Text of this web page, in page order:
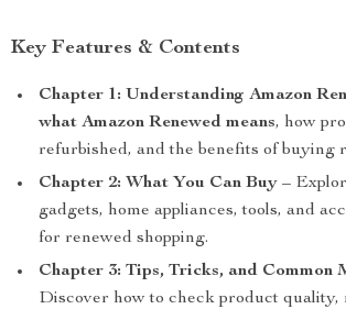
Key Features & Contents
Chapter 1: Understanding Amazon
what Amazon Renewed means, how
refurbished, and the benefits of buying
Chapter 2: What You Can Buy –
gadgets, home appliances, tools, and
for renewed shopping.
Chapter 3: Tips, Tricks, and Common
Discover how to check product quality,